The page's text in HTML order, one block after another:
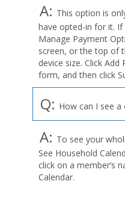
A: This option is
have opted-in for it.
Manage Payment
screen, or the top of
device size. Click
form, and then click
Q: How can I see a
A: To see your
See Household
click on a member’s
Calendar.